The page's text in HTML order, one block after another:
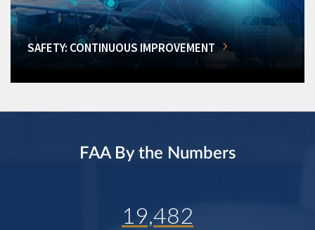
SAFETY: CONTINUOUS IMPROVEMENT
FAA By the Numbers
19,482